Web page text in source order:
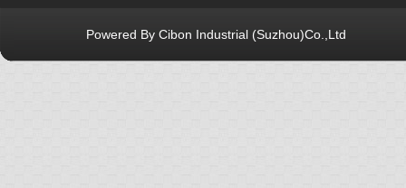
Powered By Cibon Industrial (Suzhou)Co.,Ltd